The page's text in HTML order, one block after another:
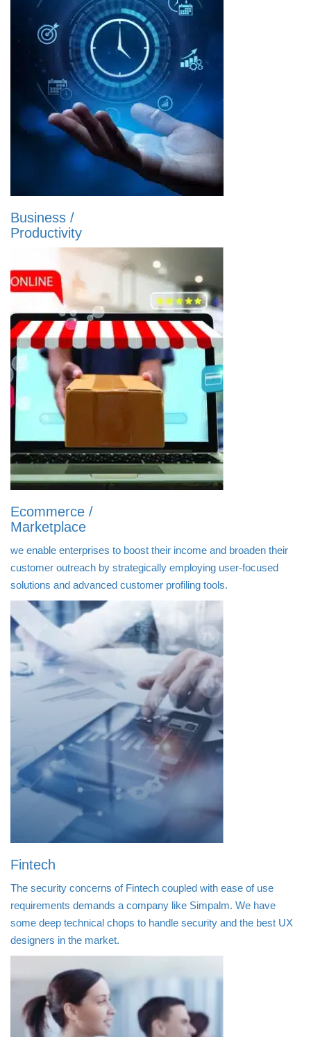
Business /
Productivity
Ecommerce /
Marketplace
we enable enterprises to boost their income and broaden their
customer outreach by strategically employing user-focused
solutions and advanced customer profiling tools.
Fintech
The security concerns of Fintech coupled with ease of use
requirements demands a company like Simpalm. We have
some deep technical chops to handle security and the best UX
designers in the market.